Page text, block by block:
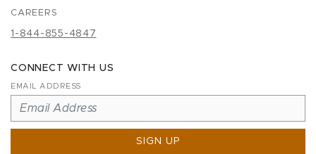
CAREERS
1-844-855-4847
CONNECT WITH US
EMAIL ADDRESS
SIGN UP